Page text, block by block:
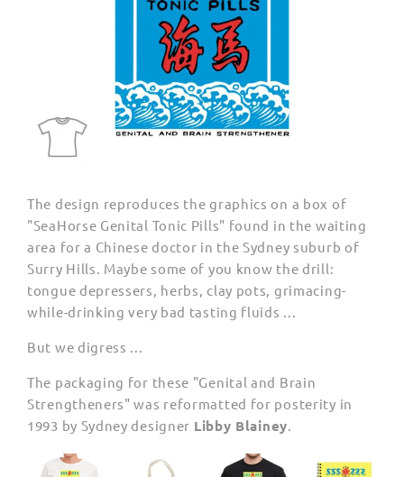
The design reproduces the graphics on a box of
"SeaHorse Genital Tonic Pills" found in the waiting
area for a Chinese doctor in the Sydney suburb of
Surry Hills. Maybe some of you know the drill:
tongue depressers, herbs, clay pots, grimacing-
while-drinking very bad tasting fluids ...
But we digress ...
The packaging for these "Genital and Brain
Strengtheners" was reformatted for posterity in
1993 by Sydney designer Libby Blainey.